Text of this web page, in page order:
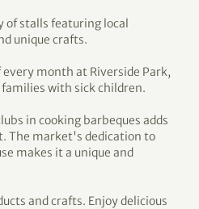
of stalls featuring local
unique crafts.
month at Riverside Park,
with sick children.
in cooking barbeques adds
The market's dedication to
makes it a unique and
and crafts. Enjoy delicious